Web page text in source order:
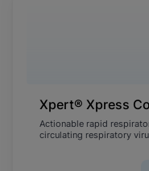
Xpert® Xpress
Actionable rapid
circulating respiratory